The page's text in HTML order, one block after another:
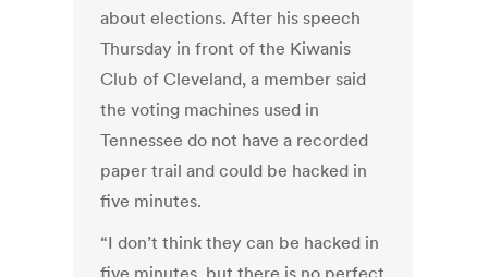
about elections. After his speech
Thursday in front of the Kiwanis
Club of Cleveland, a member said
the voting machines used in
Tennessee do not have a recorded
paper trail and could be hacked in
five minutes.
“I don’t think they can be hacked in